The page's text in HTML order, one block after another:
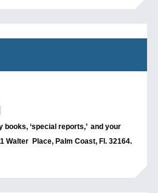
‘special reports,’ and your
Walter Place, Palm Coast, Fl. 32164.